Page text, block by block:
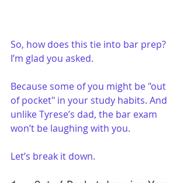
So, how does this tie into bar prep?
I’m glad you asked.
Because some of you might be "out
of pocket" in your study habits. And
unlike Tyrese’s dad, the bar exam
won’t be laughing with you.
Let’s break it down.